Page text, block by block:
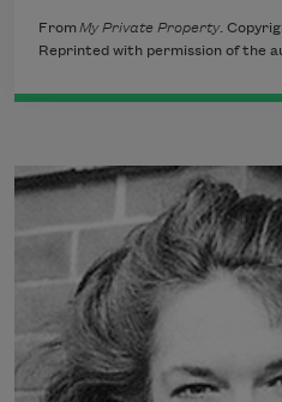
From My Private Property.
Reprinted with permission of the